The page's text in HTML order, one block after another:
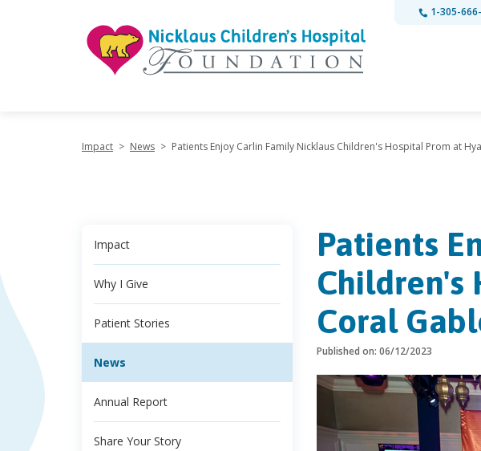
1-305-
Impact > News > Patients Enjoy Carlin Family Nicklaus Children's Hospital Prom at
Impact
Why I Give
Patient Stories
News
Annual Report
Share Your Story
Patients
Children's
Coral
Published on: 06/12/2023